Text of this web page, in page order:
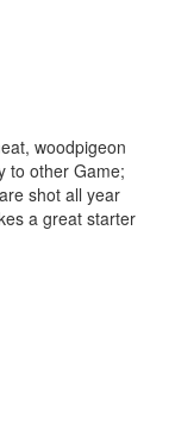
woodpigeon
to other Game;
shot all year
a great starter